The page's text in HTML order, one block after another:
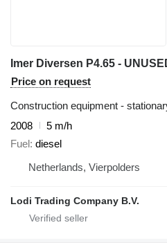
Imer Diversen P4.65 -
Price on request
Construction equipment -
2008
5 m/h
Fuel diesel
Netherlands, Vierpolders
Lodi Trading Company B.V.